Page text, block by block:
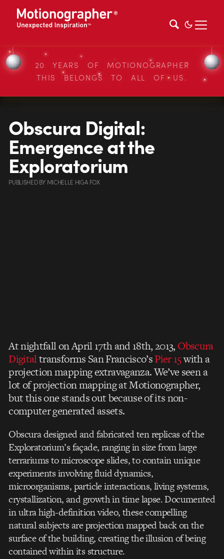
20 YEARS OF MOTIONOGRAPHER
THIS BELONGS TO ALL OF US.
Obscura Digital:
Emergence at the
Exploratorium
PUBLISHEDBYMICHELLE HIGA FOX
At nightfall on April 17th and 18th, 2013,Obscura
Digitaltransforms San Francisco’sPier 15with a
projection mapping extravaganza. We’ve seen a
lot of projection mapping at Motionographer,
but this one stands out because of its non-
computer generated assets.
Obscura designed and fabricated ten replicas of the
Exploratorium’s façade, ranging in size from large
terrariums to microscope slides, to contain unique
experiments involving fluid dynamics,
microorganisms, particle interactions, living systems,
crystallization, and growth in time lapse. Documented
in ultra high-definition video, these compelling
natural subjects are projection mapped back on the
surface of the building, creating the illusion of being
contained within its structure.